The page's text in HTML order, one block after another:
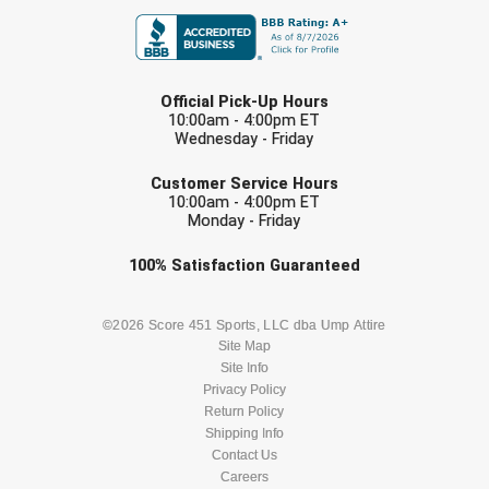
Kansas State High School Activities Association
Kentucky High School Athletic Association
Lone Star Conference Softball
Louisiana High School Officials Association
Mid-America Intercollegiate Athletics Association
Minnesota State High School League
Mississippi High School Activities Association
Mississippi Association of Community Colleges
Official Pick-Up Hours
10:00am - 4:00pm ET
Wednesday - Friday
Customer Service Hours
10:00am - 4:00pm ET
Monday - Friday
100% Satisfaction Guaranteed
©2026 Score 451 Sports, LLC dba Ump Attire
Site Map
Site Info
Privacy Policy
Return Policy
Shipping Info
Contact Us
Careers
Check one or more sport-specific
BASEBALL BASKETBALL
LACROSSE
SOFTBALL